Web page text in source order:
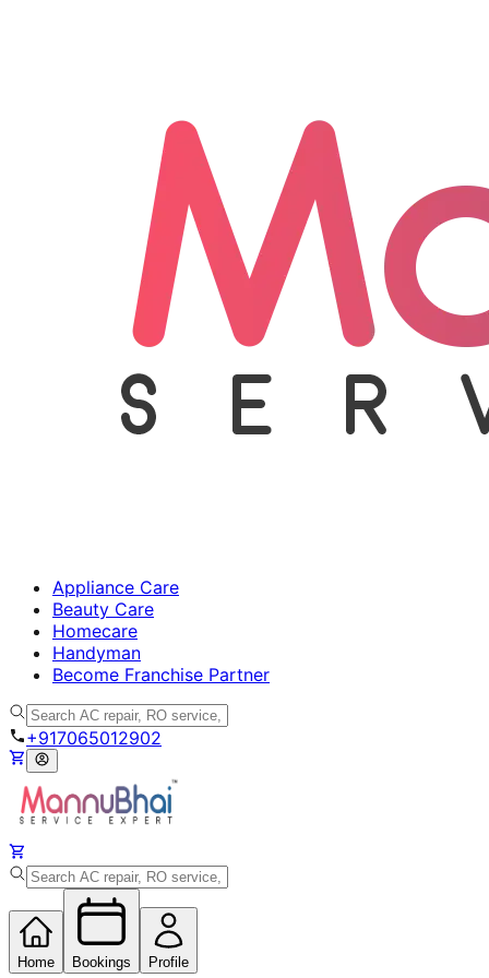
Appliance Care
Beauty Care
Homecare
Handyman
Become Franchise Partner
+917065012902
Home Bookings Profile